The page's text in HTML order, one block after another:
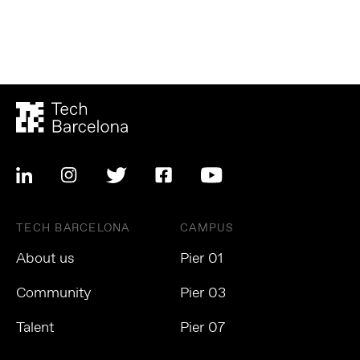
TECH BARCELONA
About us
Community
Talent
CAMPUS
Pier 01
Pier 03
Pier 07